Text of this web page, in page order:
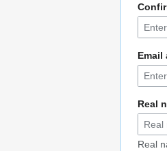
Email
Real
Real